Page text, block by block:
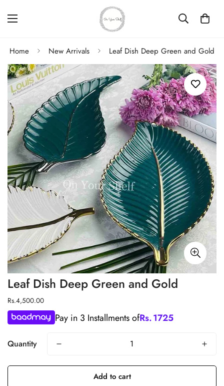
Home New Arrivals Leaf Dish Deep Green and Gold
Leaf Dish Deep Green and Gold
Regular
price
Rs.4,500.00
Pay in 3 Installments ofRs.1725
Quantity
Add to cart